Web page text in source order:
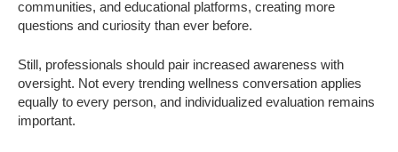
communities, and educational platforms, creating more
questions and curiosity than ever before.
Still, professionals should pair increased awareness with
oversight. Not every trending wellness conversation applies
equally to every person, and individualized evaluation remains
important.